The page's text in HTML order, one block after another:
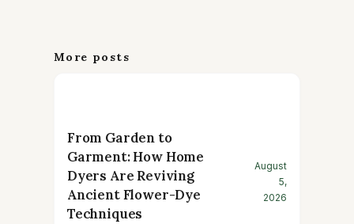
More posts
From Garden to
Garment: How Home
Dyers Are Reviving
Ancient Flower-Dye
Techniques
August
5,
2026